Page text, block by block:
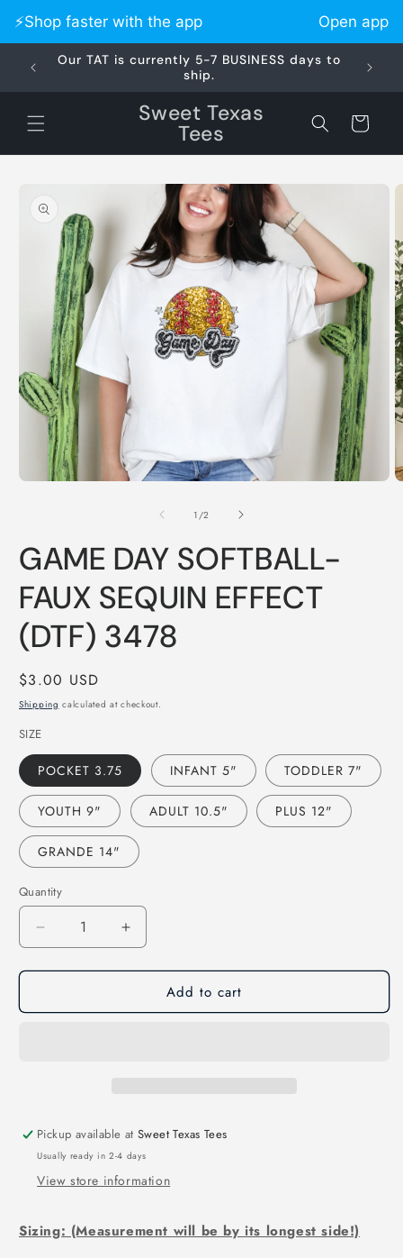
Skip to
content
Our TAT is currently 5-7 BUSINESS days to
ship.
Sweet Texas
Tees Cart
product
information
1 /of
2
GAME DAY SOFTBALL-
FAUX SEQUIN EFFECT
(DTF) 3478
Regular
price
$3.00 USD
Shipping calculated at checkout.
SIZE
POCKET 3.75 INFANT 5" TODDLER 7"
YOUTH 9" ADULT 10.5" PLUS 12"
GRANDE 14"
Quantity
Decrease
quantity
for
DAY
Increase
quantity
for
GAME
DAY
Add to cart
Pickup available atSweet Texas Tees
Usually ready in 2-4 days
View store information
Sizing: (Measurement will be by its longest side!)
⚡️Shop faster with the app Open app